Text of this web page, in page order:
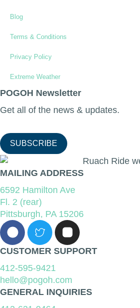
Blog
Terms & Conditions
Privacy Policy
Extreme Weather
POGOH Newsletter
Get all of the news & updates.
SUBSCRIBE
MAILING ADDRESS
6592 Hamilton Ave
Fl. 2 (rear)
Pittsburgh, PA 15206
CUSTOMER SUPPORT
412-595-9421
hello@pogoh.com
GENERAL INQUIRIES